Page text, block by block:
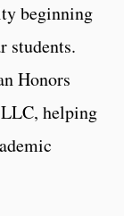
beginning
students.
Honors
helping